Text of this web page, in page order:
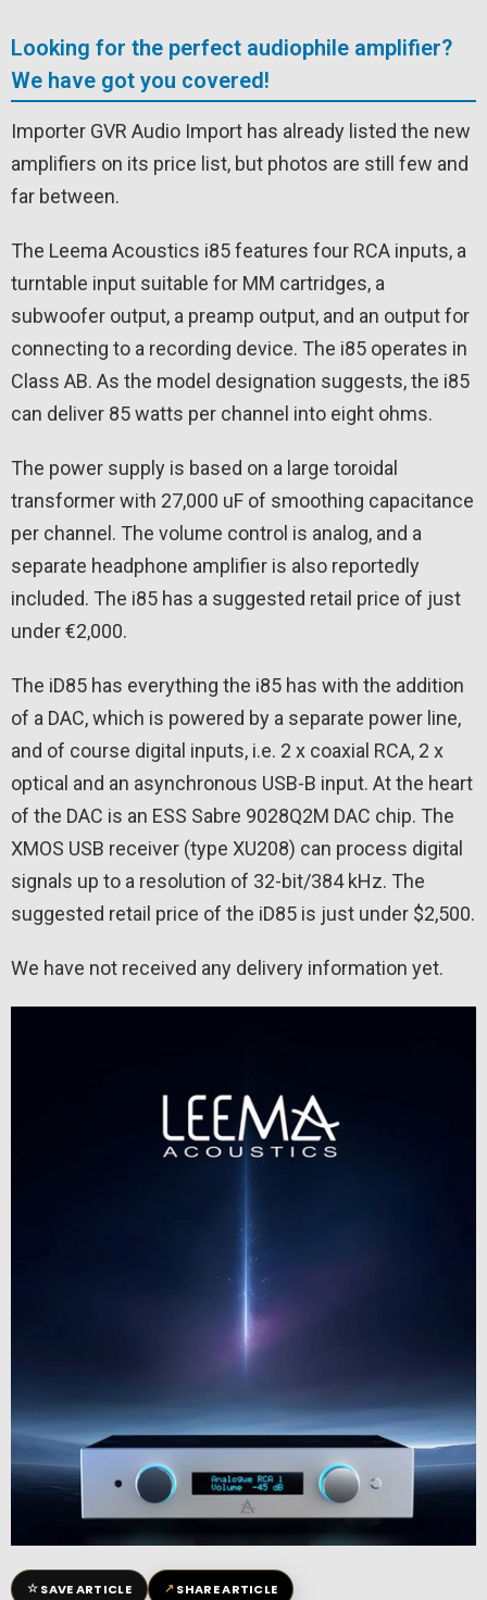
Looking for the perfect audiophile amplifier?
We have got you covered!
Importer GVR Audio Import has already listed the new
amplifiers on its price list, but photos are still few and
far between.
The Leema Acoustics i85 features four RCA inputs, a
turntable input suitable for MM cartridges, a
subwoofer output, a preamp output, and an output for
connecting to a recording device. The i85 operates in
Class AB. As the model designation suggests, the i85
can deliver 85 watts per channel into eight ohms.
The power supply is based on a large toroidal
transformer with 27,000 uF of smoothing capacitance
per channel. The volume control is analog, and a
separate headphone amplifier is also reportedly
included. The i85 has a suggested retail price of just
under €2,000.
The iD85 has everything the i85 has with the addition
of a DAC, which is powered by a separate power line,
and of course digital inputs, i.e. 2 x coaxial RCA, 2 x
optical and an asynchronous USB-B input. At the heart
of the DAC is an ESS Sabre 9028Q2M DAC chip. The
XMOS USB receiver (type XU208) can process digital
signals up to a resolution of 32-bit/384 kHz. The
suggested retail price of the iD85 is just under $2,500.
We have not received any delivery information yet.
☆SAVE ARTICLE ↗SHARE ARTICLE